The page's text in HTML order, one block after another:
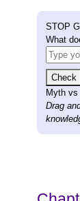
STOP
What
Check
Myth vs
Drag